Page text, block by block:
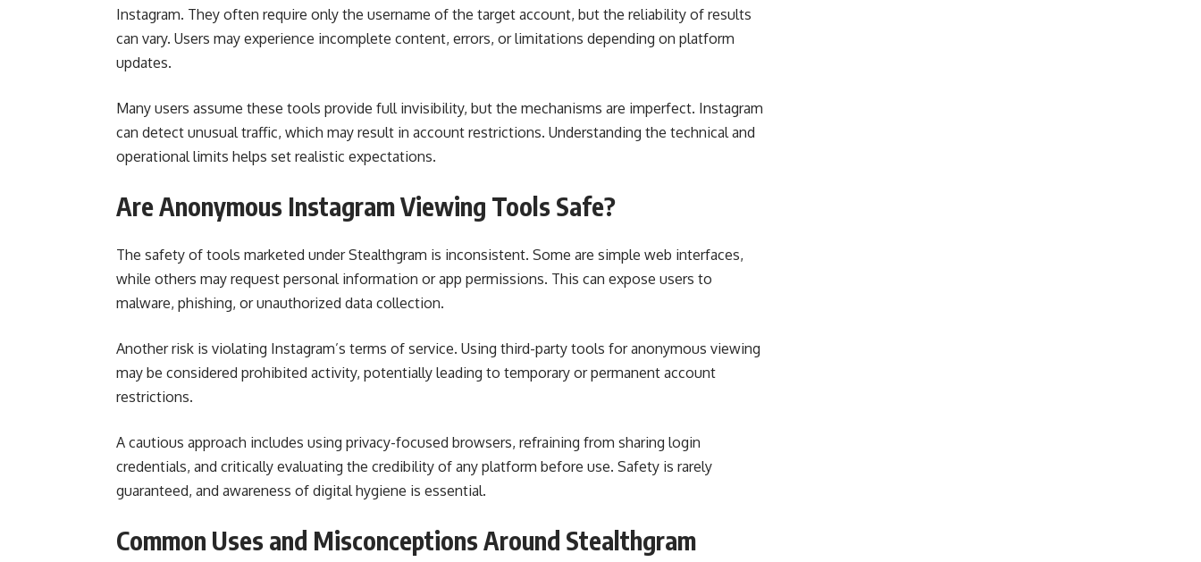
Instagram. They often require only the username of the target account, but the reliability of results
can vary. Users may experience incomplete content, errors, or limitations depending on platform
updates.
Many users assume these tools provide full invisibility, but the mechanisms are imperfect. Instagram
can detect unusual traffic, which may result in account restrictions. Understanding the technical and
operational limits helps set realistic expectations.
Are Anonymous Instagram Viewing Tools Safe?
The safety of tools marketed under Stealthgram is inconsistent. Some are simple web interfaces,
while others may request personal information or app permissions. This can expose users to
malware, phishing, or unauthorized data collection.
Another risk is violating Instagram’s terms of service. Using third-party tools for anonymous viewing
may be considered prohibited activity, potentially leading to temporary or permanent account
restrictions.
A cautious approach includes using privacy-focused browsers, refraining from sharing login
credentials, and critically evaluating the credibility of any platform before use. Safety is rarely
guaranteed, and awareness of digital hygiene is essential.
Common Uses and Misconceptions Around Stealthgram